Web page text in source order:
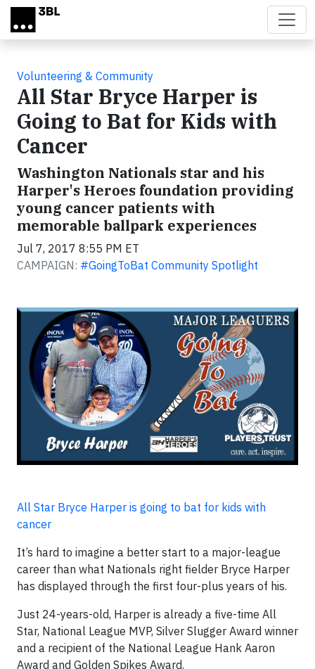
Skip to main content
Volunteering & Community
All Star Bryce Harper is
Going to Bat for Kids with
Cancer
Washington Nationals star and his
Harper's Heroes foundation providing
young cancer patients with
memorable ballpark experiences
Jul 7, 2017 8:55 PM ET
CAMPAIGN: #GoingToBat Community Spotlight
All Star Bryce Harper is going to bat for kids with
cancer
It’s hard to imagine a better start to a major-league
career than what Nationals right fielder Bryce Harper
has displayed through the first four-plus years of his.
Just 24-years-old, Harper is already a five-time All
Star, National League MVP, Silver Slugger Award winner
and a recipient of the National League Hank Aaron
Award and Golden Spikes Award.